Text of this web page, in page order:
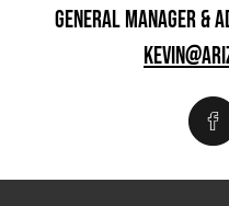
GENERAL MANAGER &